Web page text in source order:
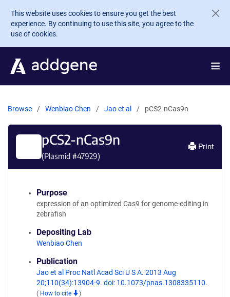
Skip to main content
This website uses cookies to ensure you get the best
experience. By continuing to use this site, you agree to the
use of cookies.
Browse Wenbiao Chen Jao et al pCS2-nCas9n
pCS2-nCas9n
(Plasmid #47929)
Print
Purpose
expression of an optimized Cas9 for genome-editing in
zebrafish
Depositing Lab
Wenbiao Chen
Publication
Jao et al Proc Natl Acad Sci U S A. 2013 Aug
20;110(34):13904-9. doi: 10.1073/pnas.1308335110.
( How to cite )